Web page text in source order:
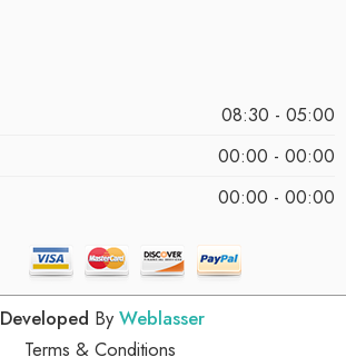
08:30 - 05:00
00:00 - 00:00
00:00 - 00:00
Developed By Weblasser
Terms & Conditions